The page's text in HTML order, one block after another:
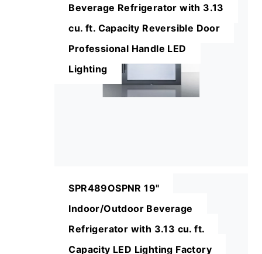
Beverage Refrigerator with 3.13
cu. ft. Capacity Reversible Door
Professional Handle LED
Lighting
SPR489OSPNR 19"
Indoor/Outdoor Beverage
Refrigerator with 3.13 cu. ft.
Capacity LED Lighting Factory